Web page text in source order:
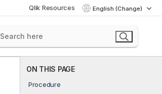
Qlik Resources English (Change)
ON THIS PAGE
Procedure